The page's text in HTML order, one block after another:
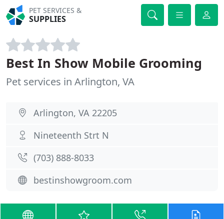
PET SERVICES &
SUPPLIES
Best In Show Mobile Grooming
Pet services in Arlington, VA
Arlington, VA 22205
Nineteenth Strt N
(703) 888-8033
bestinshowgroom.com